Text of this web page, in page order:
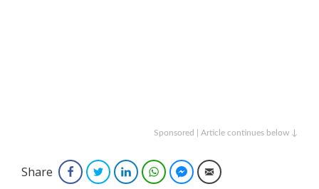
Sponsored | Article continues below ↓
Share FacebookTwitterLinkedInWhatsAppFacebook Messenger
Email